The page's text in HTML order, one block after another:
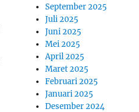
September 2025
Juli 2025
Juni 2025
Mei 2025
April 2025
Maret 2025
Februari 2025
Januari 2025
Desember 2024